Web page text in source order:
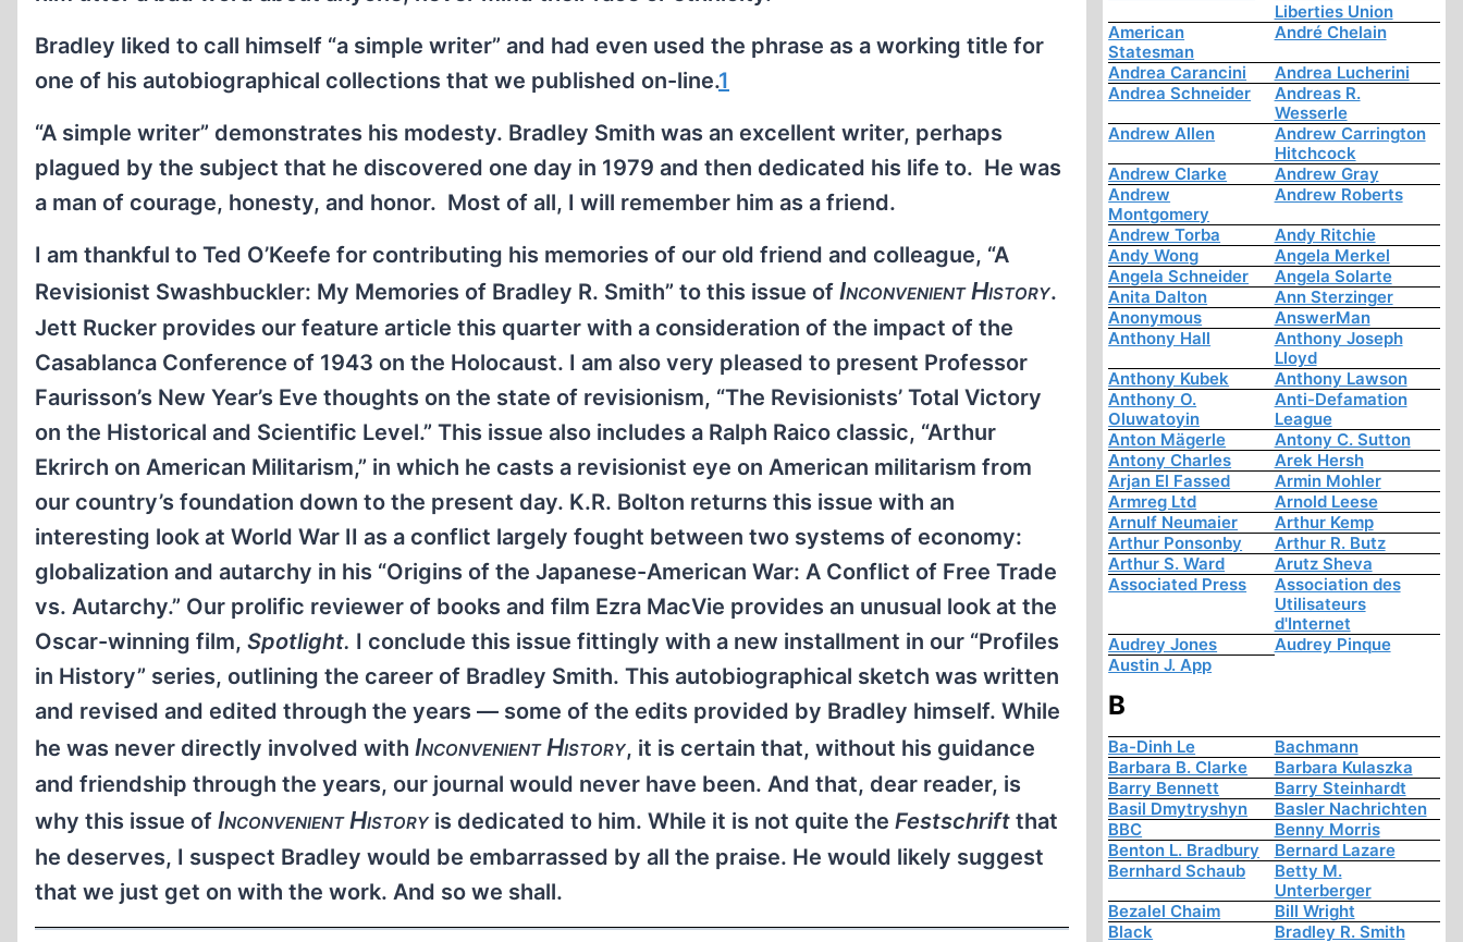
Bradley liked to call himself “a simple writer” and had even used the phrase as a working title for
one of his autobiographical collections that we published on-line.1
“A simple writer” demonstrates his modesty. Bradley Smith was an excellent writer, perhaps
plagued by the subject that he discovered one day in 1979 and then dedicated his life to. He was
a man of courage, honesty, and honor. Most of all, I will remember him as a friend.
I am thankful to Ted O’Keefe for contributing his memories of our old friend and colleague, “A
Revisionist Swashbuckler: My Memories of Bradley R. Smith” to this issue of Inconvenient History.
Jett Rucker provides our feature article this quarter with a consideration of the impact of the
Casablanca Conference of 1943 on the Holocaust. I am also very pleased to present Professor
Faurisson’s New Year’s Eve thoughts on the state of revisionism, “The Revisionists’ Total Victory
on the Historical and Scientific Level.” This issue also includes a Ralph Raico classic, “Arthur
Ekrirch on American Militarism,” in which he casts a revisionist eye on American militarism from
our country’s foundation down to the present day. K.R. Bolton returns this issue with an
interesting look at World War II as a conflict largely fought between two systems of economy:
globalization and autarchy in his “Origins of the Japanese-American War: A Conflict of Free Trade
vs. Autarchy.” Our prolific reviewer of books and film Ezra MacVie provides an unusual look at the
Oscar-winning film, Spotlight. I conclude this issue fittingly with a new installment in our “Profiles
in History” series, outlining the career of Bradley Smith. This autobiographical sketch was written
and revised and edited through the years — some of the edits provided by Bradley himself. While
he was never directly involved with Inconvenient History, it is certain that, without his guidance
and friendship through the years, our journal would never have been. And that, dear reader, is
why this issue of Inconvenient History is dedicated to him. While it is not quite the Festschrift that
he deserves, I suspect Bradley would be embarrassed by all the praise. He would likely suggest
that we just get on with the work. And so we shall.
Liberties Union
American
Statesman
André Chelain
Andrea Carancini
Andrea Lucherini
Andrea Schneider
Andreas R.
Wesserle
Andrew Allen
Andrew Carrington
Hitchcock
Andrew Clarke
Andrew Gray
Andrew
Montgomery
Andrew Roberts
Andrew Torba
Andy Ritchie
Andy Wong
Angela Merkel
Angela Schneider
Angela Solarte
Anita Dalton
Ann Sterzinger
Anonymous
AnswerMan
Anthony Hall
Anthony Joseph
Lloyd
Anthony Kubek
Anthony Lawson
Anthony O.
Oluwatoyin
Anti-Defamation
League
Anton Mägerle
Antony C. Sutton
Antony Charles
Arek Hersh
Arjan El Fassed
Armin Mohler
Armreg Ltd
Arnold Leese
Arnulf Neumaier
Arthur Kemp
Arthur Ponsonby
Arthur R. Butz
Arthur S. Ward
Arutz Sheva
Associated Press
Association des
Utilisateurs
d'Internet
Audrey Jones
Audrey Pinque
Austin J. App
B
Ba-Dinh Le
Bachmann
Barbara B. Clarke
Barbara Kulaszka
Barry Bennett
Barry Steinhardt
Basil Dmytryshyn
Basler Nachrichten
BBC
Benny Morris
Benton L. Bradbury
Bernard Lazare
Bernhard Schaub
Betty M.
Unterberger
Bezalel Chaim
Bill Wright
Black
Bradley R. Smith